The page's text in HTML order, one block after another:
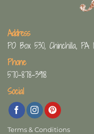
Address
PO Box 530, Chinchilla, PA
Phone
570-878-3918
Social
Terms & Conditions